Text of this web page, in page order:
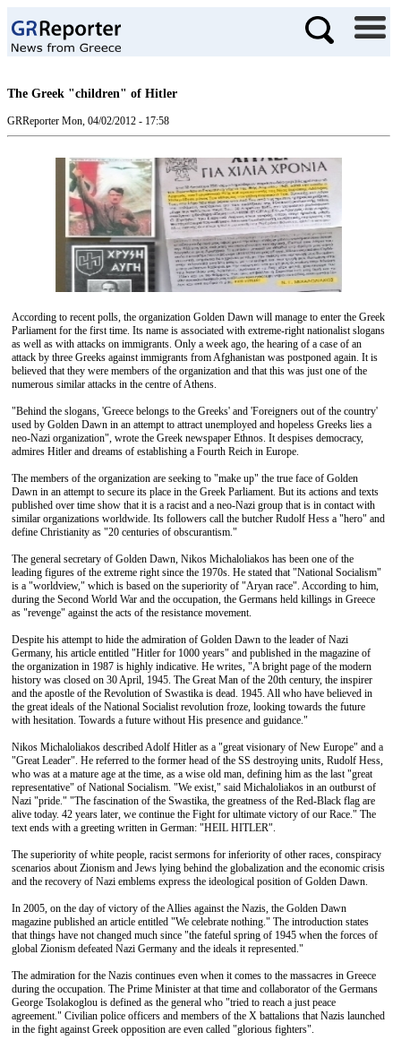
The Greek "children" of Hitler
GRReporter Mon, 04/02/2012 - 17:58
According to recent polls, the organization Golden Dawn will manage to enter the Greek
Parliament for the first time. Its name is associated with extreme-right nationalist slogans
as well as with attacks on immigrants. Only a week ago, the hearing of a case of an
attack by three Greeks against immigrants from Afghanistan was postponed again. It is
believed that they were members of the organization and that this was just one of the
numerous similar attacks in the centre of Athens.
"Behind the slogans, 'Greece belongs to the Greeks' and 'Foreigners out of the country'
used by Golden Dawn in an attempt to attract unemployed and hopeless Greeks lies a
neo-Nazi organization", wrote the Greek newspaper Ethnos. It despises democracy,
admires Hitler and dreams of establishing a Fourth Reich in Europe.
The members of the organization are seeking to "make up" the true face of Golden
Dawn in an attempt to secure its place in the Greek Parliament. But its actions and texts
published over time show that it is a racist and a neo-Nazi group that is in contact with
similar organizations worldwide. Its followers call the butcher Rudolf Hess a "hero" and
define Christianity as "20 centuries of obscurantism."
The general secretary of Golden Dawn, Nikos Michaloliakos has been one of the
leading figures of the extreme right since the 1970s. He stated that "National Socialism"
is a "worldview," which is based on the superiority of "Aryan race". According to him,
during the Second World War and the occupation, the Germans held killings in Greece
as "revenge" against the acts of the resistance movement.
Despite his attempt to hide the admiration of Golden Dawn to the leader of Nazi
Germany, his article entitled "Hitler for 1000 years" and published in the magazine of
the organization in 1987 is highly indicative. He writes, "A bright page of the modern
history was closed on 30 April, 1945. The Great Man of the 20th century, the inspirer
and the apostle of the Revolution of Swastika is dead. 1945. All who have believed in
the great ideals of the National Socialist revolution froze, looking towards the future
with hesitation. Towards a future without His presence and guidance."
Nikos Michaloliakos described Adolf Hitler as a "great visionary of New Europe" and a
"Great Leader". He referred to the former head of the SS destroying units, Rudolf Hess,
who was at a mature age at the time, as a wise old man, defining him as the last "great
representative" of National Socialism. "We exist," said Michaloliakos in an outburst of
Nazi "pride." "The fascination of the Swastika, the greatness of the Red-Black flag are
alive today. 42 years later, we continue the Fight for ultimate victory of our Race." The
text ends with a greeting written in German: "HEIL HITLER".
The superiority of white people, racist sermons for inferiority of other races, conspiracy
scenarios about Zionism and Jews lying behind the globalization and the economic crisis
and the recovery of Nazi emblems express the ideological position of Golden Dawn.
In 2005, on the day of victory of the Allies against the Nazis, the Golden Dawn
magazine published an article entitled "We celebrate nothing." The introduction states
that things have not changed much since "the fateful spring of 1945 when the forces of
global Zionism defeated Nazi Germany and the ideals it represented."
The admiration for the Nazis continues even when it comes to the massacres in Greece
during the occupation. The Prime Minister at that time and collaborator of the Germans
George Tsolakoglou is defined as the general who "tried to reach a just peace
agreement." Civilian police officers and members of the X battalions that Nazis launched
in the fight against Greek opposition are even called "glorious fighters".